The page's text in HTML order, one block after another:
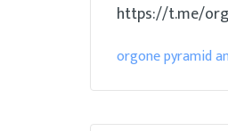
https://t.me/
orgone pyramid